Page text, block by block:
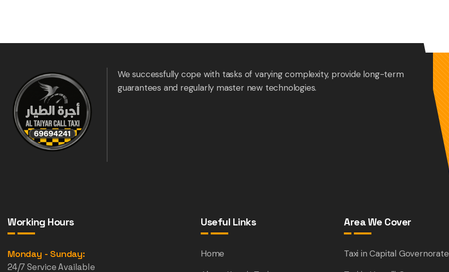
We successfully cope with tasks of varying complexity, provide long-term
guarantees and regularly master new technologies.
Working Hours
Monday - Sunday:
24/7 Service Available
Useful Links
Home
Area We Cover
Taxi in Capital Governorate